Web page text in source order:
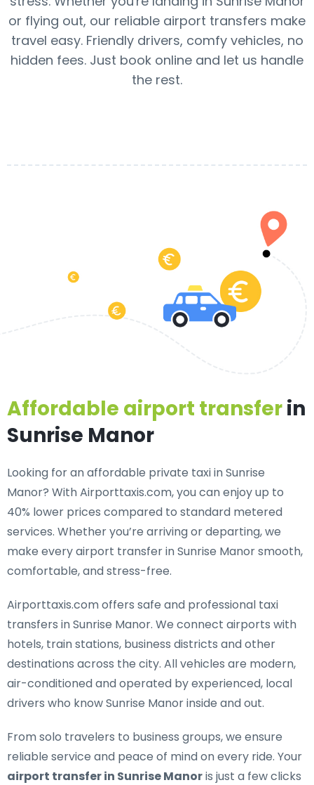
or flying out, our reliable airport transfers make
travel easy. Friendly drivers, comfy vehicles, no
hidden fees. Just book online and let us handle
the rest.
Affordable airport transferin
Sunrise Manor
Looking for anaffordable private taxi in Sunrise
Manor? With Airporttaxis.com, you can enjoy up to
40% lower prices compared to standard metered
services. Whether you’re arriving or departing, we
make every airport transfer in Sunrise Manor smooth,
comfortable, and stress-free.
Airporttaxis.com offers safe and professional taxi
transfers in Sunrise Manor. We connect airports with
hotels, train stations, business districts and other
destinations across the city. All vehicles are modern,
air-conditioned and operated by experienced, local
drivers who know Sunrise Manor inside and out.
From solo travelers to business groups, we ensure
reliable service and peace of mind on every ride. Your
airport transfer in Sunrise Manoris just a few clicks